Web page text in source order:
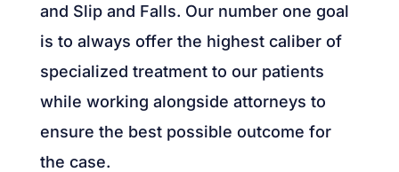
and Slip and Falls. Our number one goal
is to always offer the highest caliber of
specialized treatment to our patients
while working alongside attorneys to
ensure the best possible outcome for
the case.